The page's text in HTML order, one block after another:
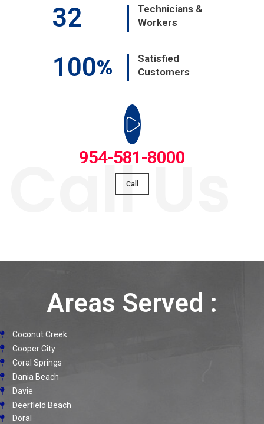
32
Technicians &
Workers
100%
Satisfied
Customers
Call Us
954-581-8000
Call
Areas Served :
Coconut Creek
Cooper City
Coral Springs
Dania Beach
Davie
Deerfield Beach
Doral